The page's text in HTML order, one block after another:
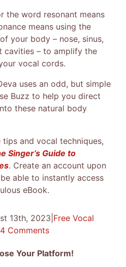
the word resonant means
means using the
your body – nose, sinus,
cavities – to amplify the
vocal cords.
uses an odd, but simple
Buzz to help you direct
these natural body
and vocal techniques,
Singer’s Guide to
. Create an account upon
able to instantly access
eBook.
13th, 2023 Free Vocal
4 Comments
Your Platform!